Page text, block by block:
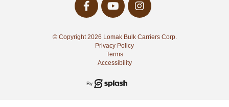
facebook-
f
a
New
Window
youtube
Opens
New
Window
instagram
Opens
New
© Copyright 2026 Lomak Bulk Carriers Corp.
Privacy Policy
Terms
Accessibility
By
Splash